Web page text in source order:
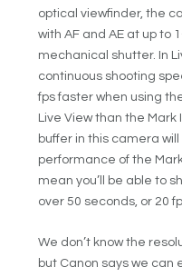
optical viewfinder, the
with AF and AE at up to
mechanical shutter. In
continuous shooting
fps faster when using
Live View than the
buffer in this camera
performance of the
mean you’ll be able to
over 50 seconds, or 20
We don’t know the
but Canon says we can